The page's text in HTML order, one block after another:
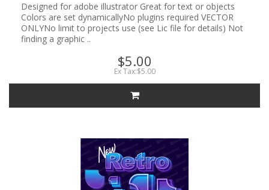
Designed for adobe illustrator Great for text or objects
Colors are set dynamicallyNo plugins required VECTOR
ONLYNo limit to projects use (see Lic file for details) Not
finding a graphic ..
$5.00
Ex Tax:$5.00